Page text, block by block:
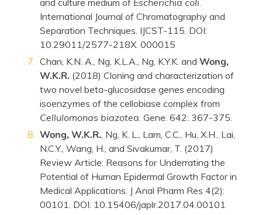
and culture medium of Escherichia coli.
International Journal of Chromatography and
Separation Techniques. IJCST-115. DOI:
10.29011/2577-218X. 000015
Chan, K.N. A., Ng, K.L.A., Ng, K.Y.K. and Wong,
W.K.R.(2018) Cloning and characterization of
two novel beta-glucosidase genes encoding
isoenzymes of the cellobiase complex from
Cellulomonas biazotea. Gene. 642: 367-375.
Wong, W.K.R., Ng, K. L., Lam, C.C., Hu, X.H., Lai,
N.C.Y., Wang, H., and Sivakumar, T. (2017)
Review Article: Reasons for Underrating the
Potential of Human Epidermal Growth Factor in
Medical Applications. J Anal Pharm Res 4(2):
00101. DOI: 10.15406/japlr.2017.04.00101